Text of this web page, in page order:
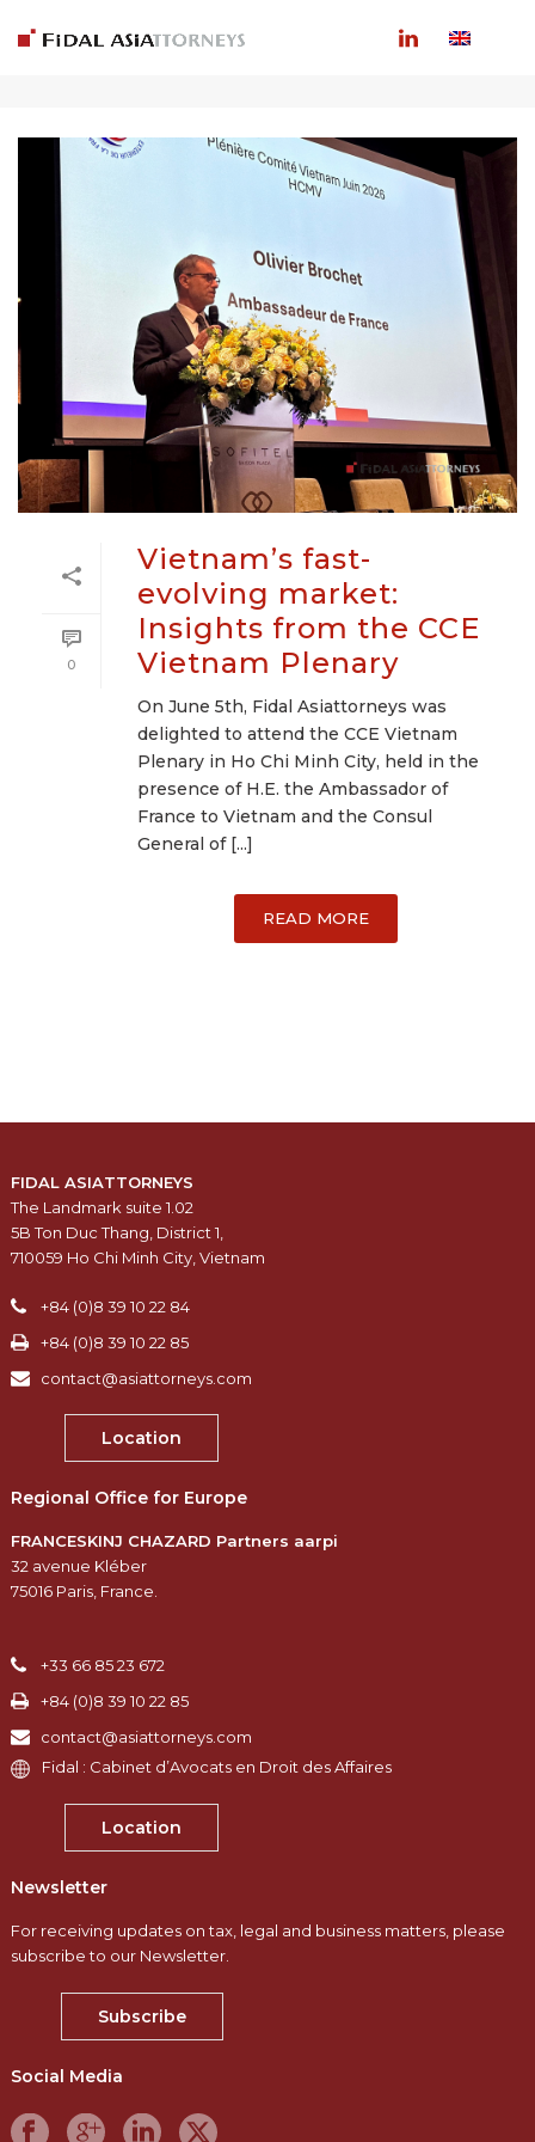
ARCHIVES
0
Vietnam’s fast-
evolving market:
Insights from the CCE
Vietnam Plenary
On June 5th, Fidal Asiattorneys was
delighted to attend the CCE Vietnam
Plenary in Ho Chi Minh City, held in the
presence of H.E. the Ambassador of
France to Vietnam and the Consul
General of [...]
READ MORE
FIDAL ASIATTORNEYS
The Landmark suite 1.02
5B Ton Duc Thang, District 1,
710059 Ho Chi Minh City, Vietnam
+84 (0)8 39 10 22 84
+84 (0)8 39 10 22 85
contact@asiattorneys.com
Location
Regional Office for Europe
FRANCESKINJ CHAZARD Partners aarpi
32 avenue Kléber
75016 Paris, France.
+33 66 85 23 672
+84 (0)8 39 10 22 85
contact@asiattorneys.com
Fidal : Cabinet d’Avocats en Droit des Affaires
Location
Newsletter
For receiving updates on tax, legal and business matters, please
subscribe to our Newsletter.
Subscribe
Social Media